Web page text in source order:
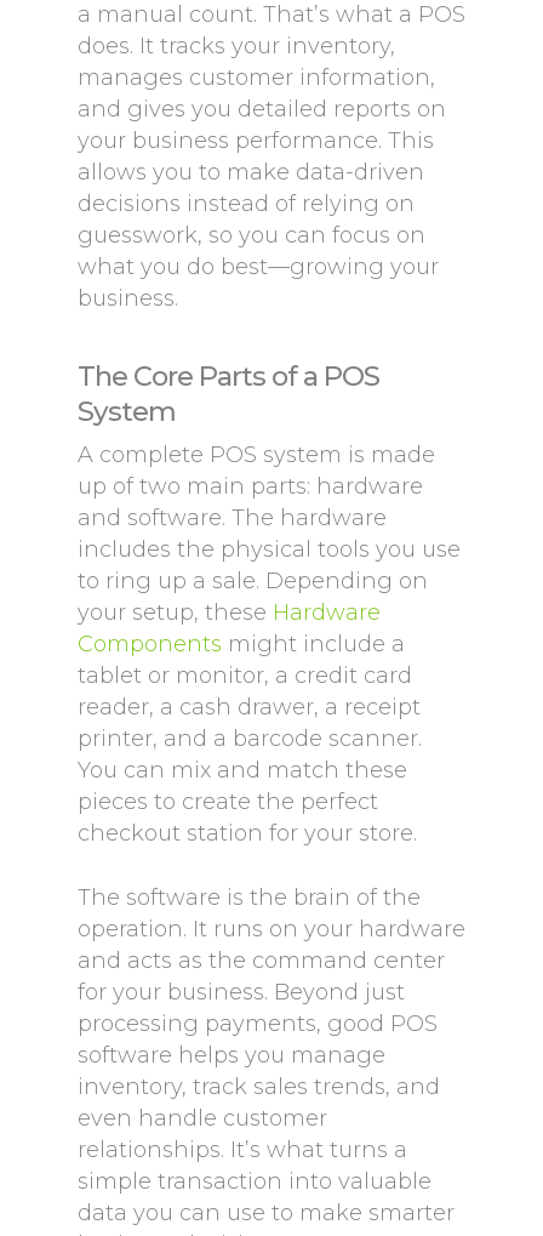
a manual count. That’s what a POS
does. It tracks your inventory,
manages customer information,
and gives you detailed reports on
your business performance. This
allows you to make data-driven
decisions instead of relying on
guesswork, so you can focus on
what you do best—growing your
business.
The Core Parts of a POS
System
A complete POS system is made
up of two main parts: hardware
and software. The hardware
includes the physical tools you use
to ring up a sale. Depending on
your setup, these Hardware
Components might include a
tablet or monitor, a credit card
reader, a cash drawer, a receipt
printer, and a barcode scanner.
You can mix and match these
pieces to create the perfect
checkout station for your store.
The software is the brain of the
operation. It runs on your hardware
and acts as the command center
for your business. Beyond just
processing payments, good POS
software helps you manage
inventory, track sales trends, and
even handle customer
relationships. It’s what turns a
simple transaction into valuable
data you can use to make smarter